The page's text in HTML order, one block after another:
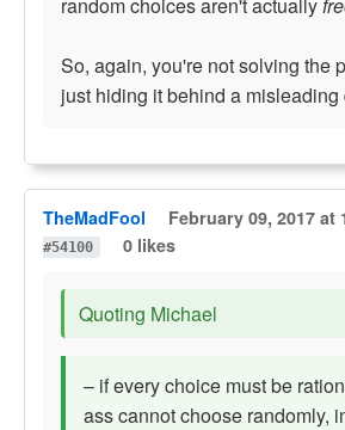
So, again, you're not solving the
just hiding it behind a misleading
TheMadFool February 09, 2017 at
#54100
0 likes
Quoting Michael
– if every choice must be
ass cannot choose randomly,